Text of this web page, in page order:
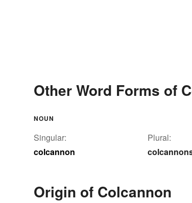
Other Word Forms of
NOUN
Singular:
colcannon
Plural:
Origin of Colcannon